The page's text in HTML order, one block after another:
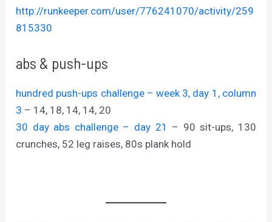
http://runkeeper.com/user/776241070/activity/259
815330
abs & push-ups
hundred push-ups challenge – week 3, day 1, column
3 – 14, 18, 14, 14, 20
30 day abs challenge – day 21 – 90 sit-ups, 130
crunches, 52 leg raises, 80s plank hold